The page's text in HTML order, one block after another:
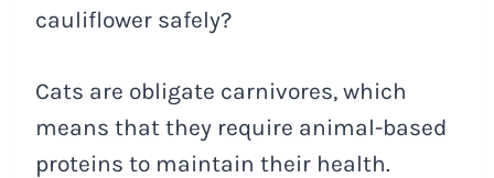
cauliflower safely?
Cats are obligate carnivores, which
means that they require animal-based
proteins to maintain their health.